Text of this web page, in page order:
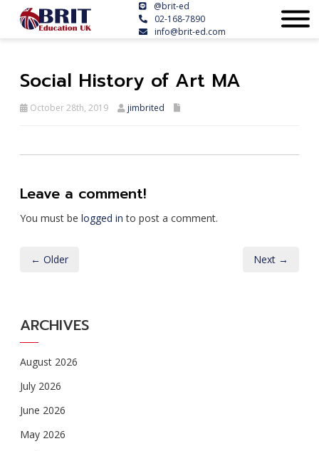
@brit-ed
02-168-7890
info@brit-ed.com
Social History of Art MA
October 28th, 2019 jimbrited
Leave a comment!
You must be logged in to post a comment.
← Older Next →
ARCHIVES
August 2026
July 2026
June 2026
May 2026